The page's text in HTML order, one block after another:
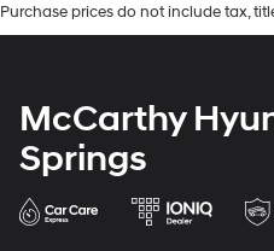
Purchase prices do not include tax,
McCarthy
Springs